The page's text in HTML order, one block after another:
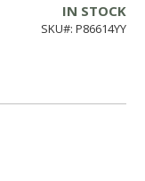
IN STOCK
SKU#: P86614YY